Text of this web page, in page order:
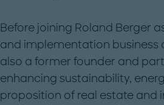
Before joining Roland Berger
and implementation business
also a former founder and
enhancing sustainability,
proposition of real estate and